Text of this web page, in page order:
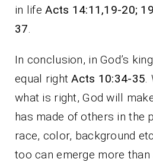
in lifeActs 14:11,19-20;
37.
In conclusion, in God’s
equal rightActs 10:34-35.
what is right, God will
has made of others in the
race, color, background
too can emerge more